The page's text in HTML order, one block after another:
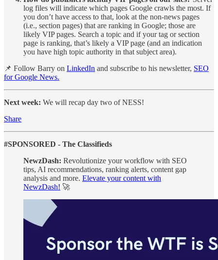
log files will indicate which pages Google crawls the most. If
you don’t have access to that, look at the non-news pages
(i.e., section pages) that are ranking in Google; those are
likely VIP pages. Search a topic and if your tag or section
page is ranking, that’s likely a VIP page (and an indication
you have high topic authority in that subject area).
📌 Follow Barry on LinkedIn and subscribe to his newsletter, SEO
for Google News.
Next week: We will recap day two of NESS!
Share
#SPONSORED - The Classifieds
NewzDash: Revolutionize your workflow with SEO
tips, AI recommendations, ranking alerts, content gap
analysis and more. Elevate your content with
NewzDash! 🚀